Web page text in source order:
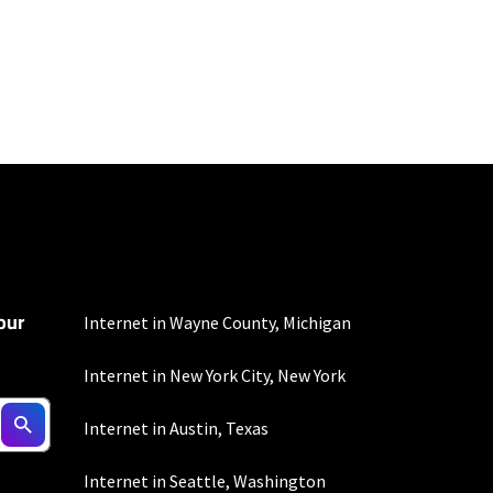
apply.
Internet in Wayne County, Michigan
Internet in New York City, New York
Internet in Austin, Texas
Internet in Seattle, Washington